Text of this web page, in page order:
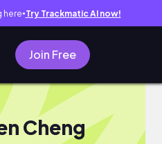
here● Try Trackmatic AI now!
Join Free
Cheng